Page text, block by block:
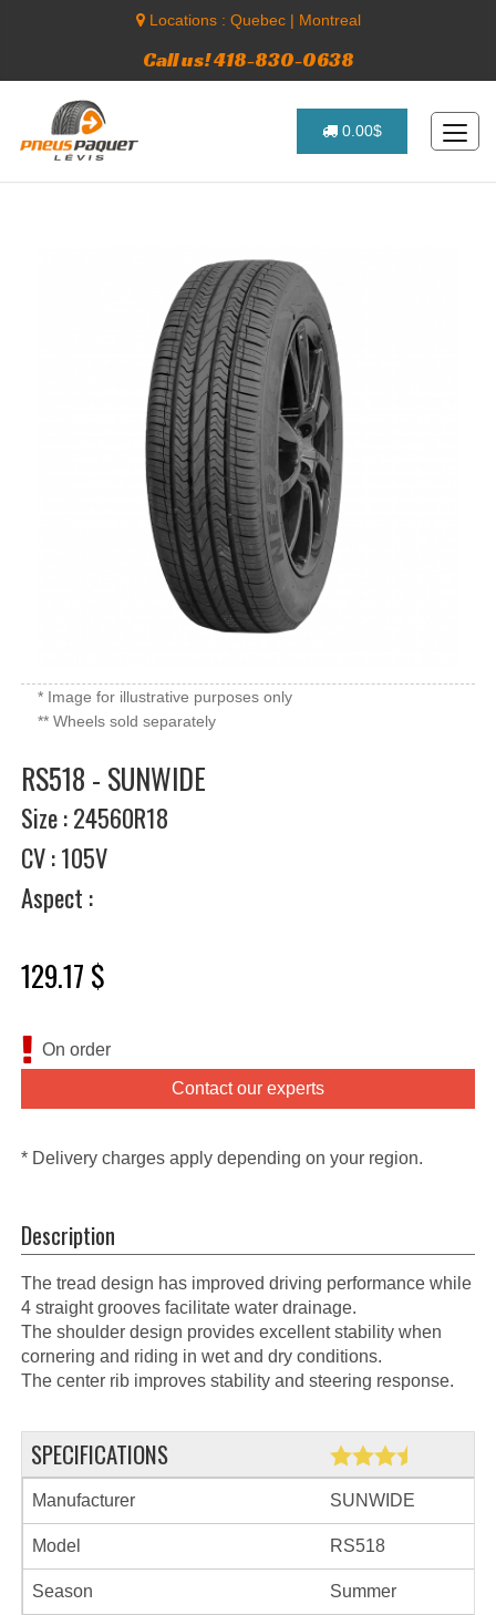
Locations : Quebec| Montreal
Call us! 418-830-0638
0.00$
* Image for illustrative purposes only
** Wheels sold separately
RS518 - SUNWIDE
Size : 24560R18
CV : 105V
Aspect :
129.17 $
On order
Contact our experts
* Delivery charges apply depending on your region.
Description
The tread design has improved driving performance while
4 straight grooves facilitate water drainage.
The shoulder design provides excellent stability when
cornering and riding in wet and dry conditions.
The center rib improves stability and steering response.
SPECIFICATIONS
Manufacturer SUNWIDE
Model RS518
Season Summer